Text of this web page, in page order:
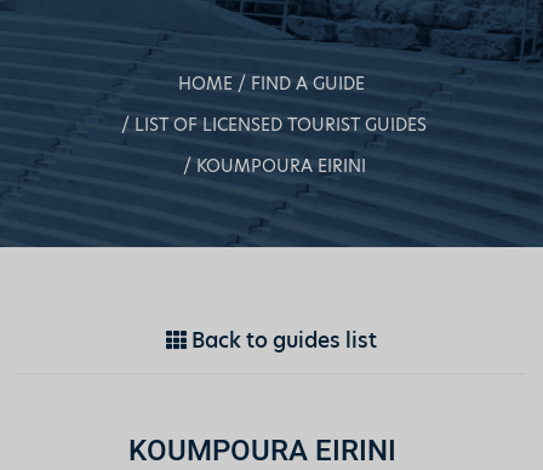
HOME
FIND A GUIDE
LIST OF LICENSED TOURIST GUIDES
KOUMPOURA EIRINI
Back to guides list
KOUMPOURA EIRINI